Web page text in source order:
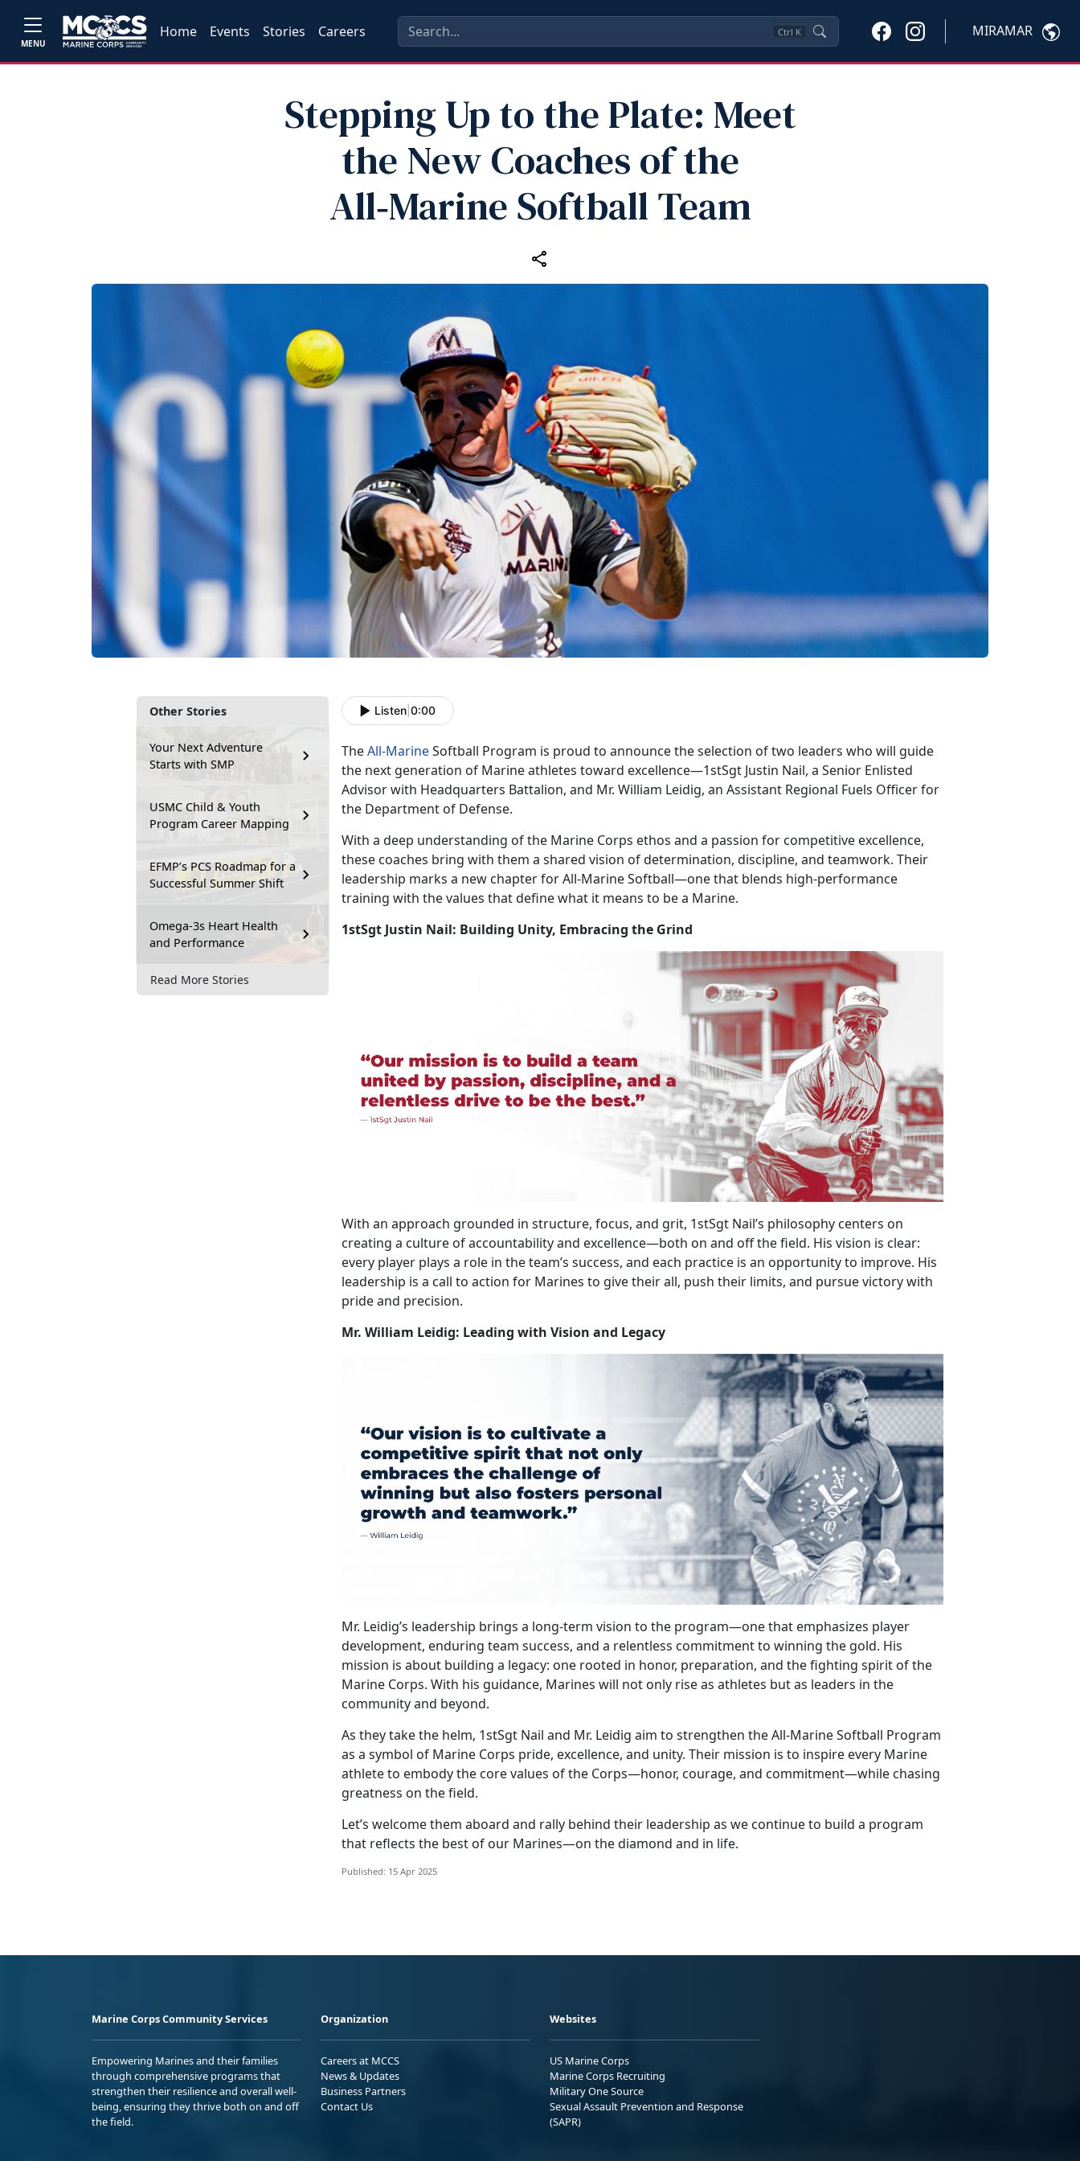
MENU
Home Events Stories Careers Ctrl K MIRAMAR
Stepping Up to the Plate: Meet
the New Coaches of the
All‑Marine Softball Team
Other Stories
Your Next Adventure
Starts with SMP
USMC Child & Youth
Program Career Mapping
EFMP’s PCS Roadmap for a
Successful Summer Shift
Omega-3s Heart Health
and Performance
Read More Stories
Listen 0:00
TheAll-MarineSoftball Program is proud to announce theselection of two leaders who will guide
the next generation of Marine athletes toward excellence—1stSgt Justin Nail, a Senior Enlisted
Advisor with Headquarters Battalion, and Mr. William Leidig, an Assistant Regional Fuels Officer for
the Department of Defense.
With a deep understanding of the Marine Corps ethos and a passion for competitive excellence,
these coaches bring with them a shared vision of determination, discipline, and teamwork. Their
leadership marks a new chapter for All-Marine Softball—one that blends high-performance
training with the values that define what it means to be a Marine.
1stSgt Justin Nail: Building Unity, Embracing the Grind
With an approach grounded in structure, focus, and grit, 1stSgt Nail’s philosophy centers on
creating a culture of accountability and excellence—both on and off the field. His vision is clear:
every player plays a role in the team’s success, and each practice is an opportunity to improve. His
leadership is a call to action for Marines to give their all, push their limits, and pursue victory with
pride and precision.
Mr. William Leidig: Leading with Vision and Legacy
Mr. Leidig’s leadership brings a long-term vision to the program—one that emphasizes player
development, enduring team success, and a relentless commitment to winning the gold. His
mission is about building a legacy: one rooted in honor, preparation, and the fighting spirit of the
Marine Corps. With his guidance, Marines will not only rise as athletes but as leaders in the
community and beyond.
As they take the helm, 1stSgt Nail and Mr. Leidig aim to strengthen the All-Marine Softball Program
as a symbol of Marine Corps pride, excellence, and unity. Their mission is to inspire every Marine
athlete to embody the core values of the Corps—honor, courage, and commitment—while chasing
greatness on the field.
Let’s welcome them aboard and rally behind their leadership as we continue to build a program
that reflects the best of our Marines—on the diamond and in life.
Published: 15 Apr 2025
Marine Corps Community Services
Empowering Marines and their families
through comprehensive programs that
strengthen their resilience and overall well-
being, ensuring they thrive both on and off
the field.
Organization
Careers at MCCS
News & Updates
Business Partners
Contact Us
Websites
US Marine Corps
Marine Corps Recruiting
Military One Source
Sexual Assault Prevention and Response
(SAPR)